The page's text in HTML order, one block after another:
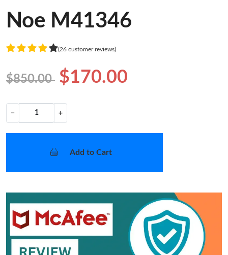
Noe M41346
(26 customer reviews)
$850.00 $170.00
− +
Add to Cart